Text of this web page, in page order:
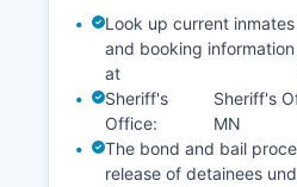
Look up current inmates
and booking information
at
Sheriff's
Office:
Sheriff's
MN
The bond and bail
release of detainees